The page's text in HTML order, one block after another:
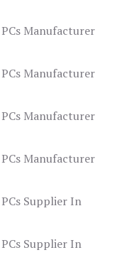
Manufacturer
Manufacturer
Manufacturer
Manufacturer
Supplier In
Supplier In